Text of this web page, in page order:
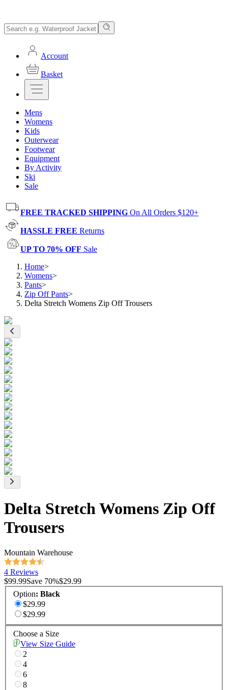
Account
Basket
Mens
Womens
Kids
Outerwear
Footwear
Equipment
By Activity
Ski
Sale
FREE TRACKED SHIPPING On All Orders $120+
HASSLE FREE Returns
UP TO 70% OFF Sale
Home>
Womens>
Pants>
Zip Off Pants>
Delta Stretch Womens Zip Off Trousers
Delta Stretch Womens Zip Off
Trousers
Mountain Warehouse
4 Reviews
$99.99Save 70%$29.99
Option: Black
$29.99
$29.99
Choose a Size
View Size Guide
2
4
6
8